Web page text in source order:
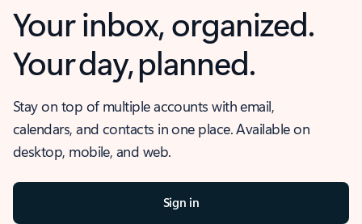
Your inbox, organized.
Your day, planned.
Stay on top of multiple accounts with email,
calendars, and contacts in one place. Available on
desktop, mobile, and web.
Sign in